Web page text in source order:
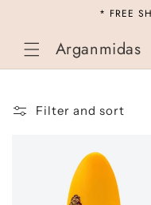
* FREE
Arganmidas
Filter and sort